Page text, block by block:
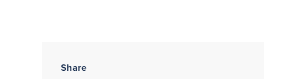
Share